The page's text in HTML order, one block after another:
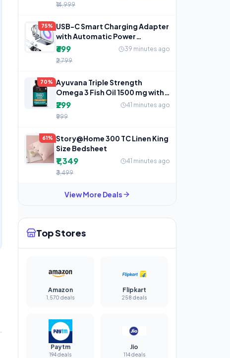
₹14,999
75%
USB-C Smart Charging Adapter
with Automatic Power
Disconnect, Auto Eject
₹699
39 minutes ago
₹2,799
70%
Ayuvana Triple Strength
Omega 3 Fish Oil 1500 mg with
540 mg EPA & 360 mg DHA
₹299
41 minutes ago
₹999
61% Story@Home 300 TC Linen King
Size Bedsheet
₹1,349
41 minutes ago
₹3,499
View More Deals
Top Stores
Amazon
1,570 deals
Flipkart
258 deals
Paytm
194 deals
Jio
114 deals